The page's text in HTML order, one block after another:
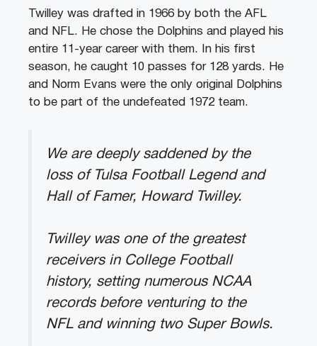
Twilley was drafted in 1966 by both the AFL
and NFL. He chose the Dolphins and played his
entire 11-year career with them. In his first
season, he caught 10 passes for 128 yards. He
and Norm Evans were the only original Dolphins
to be part of the undefeated 1972 team.
We are deeply saddened by the
loss of Tulsa Football Legend and
Hall of Famer, Howard Twilley.
Twilley was one of the greatest
receivers in College Football
history, setting numerous NCAA
records before venturing to the
NFL and winning two Super Bowls.